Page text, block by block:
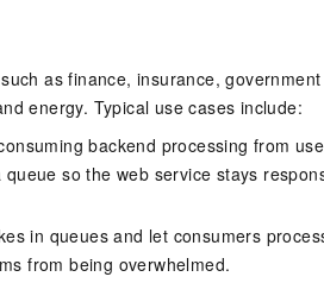
as finance, insurance,
energy. Typical use cases include:
backend processing from
so the web service stays
in queues and let consumers
from being overwhelmed.